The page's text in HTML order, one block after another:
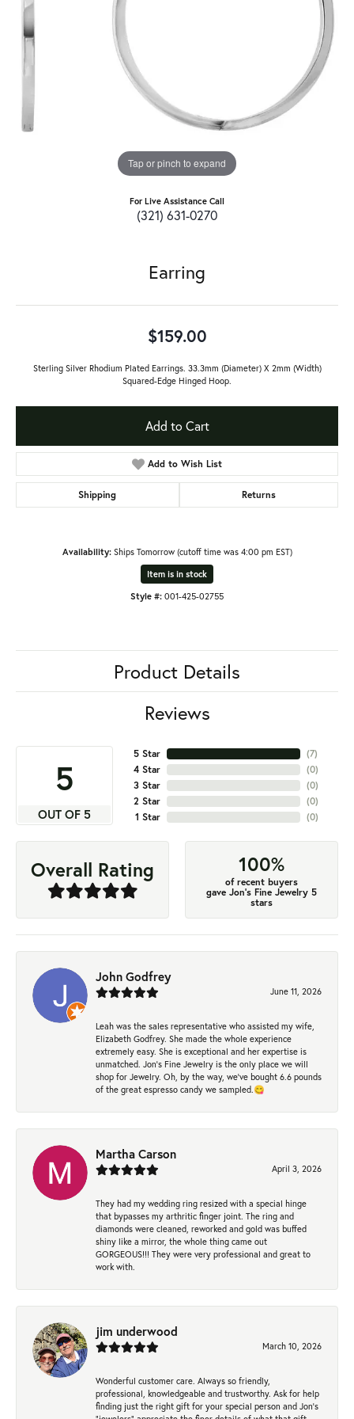
Tap or pinch to expand
For Live Assistance Call
(321) 631-0270
Earring
$159.00
Sterling Silver Rhodium Plated Earrings. 33.3mm (Diameter) X 2mm (Width)
Squared-Edge Hinged Hoop.
Add to Cart
Add to Wish List
Shipping Returns
Availability: Ships Tomorrow (cutoff time was 4:00 pm EST)
Item is in stock
Style #: 001-425-02755
Product Details
Reviews
5
OUT OF 5
5 Star
4 Star
3 Star
2 Star
1 Star
(7)
(0)
(0)
(0)
(0)
Overall Rating 100%
of recent buyers
gave Jon's Fine Jewelry 5
stars
John Godfrey
June 11, 2026
Leah was the sales representative who assisted my wife,
Elizabeth Godfrey. She made the whole experience
extremely easy. She is exceptional and her expertise is
unmatched. Jon's Fine Jewelry is the only place we will
shop for Jewelry. Oh, by the way, we've bought 6.6 pounds
of the great espresso candy we sampled.😋
Martha Carson
April 3, 2026
They had my wedding ring resized with a special hinge
that bypasses my arthritic finger joint. The ring and
diamonds were cleaned, reworked and gold was buffed
shiny like a mirror, the whole thing came out
GORGEOUS!!! They were very professional and great to
work with.
jim underwood
March 10, 2026
Wonderful customer care. Always so friendly,
professional, knowledgeable and trustworthy. Ask for help
finding just the right gift for your special person and Jon's